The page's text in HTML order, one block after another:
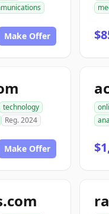
Make Offer
technology
Reg. 2024
Make Offer